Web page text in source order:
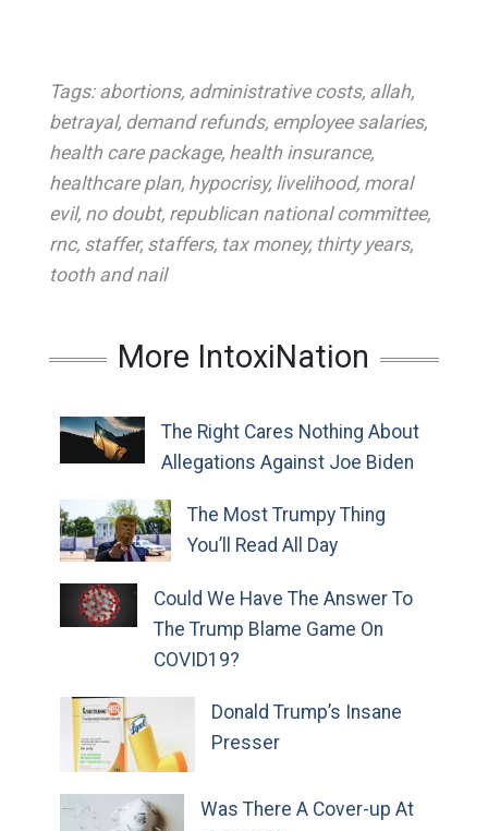
Tags: abortions, administrative costs, allah,
betrayal, demand refunds, employee salaries,
health care package, health insurance,
healthcare plan, hypocrisy, livelihood, moral
evil, no doubt, republican national committee,
rnc, staffer, staffers, tax money, thirty years,
tooth and nail
More IntoxiNation
The Right Cares Nothing About
Allegations Against Joe Biden
The Most Trumpy Thing
You’ll Read All Day
Could We Have The Answer To
The Trump Blame Game On
COVID19?
Donald Trump’s Insane
Presser
Was There A Cover-up At